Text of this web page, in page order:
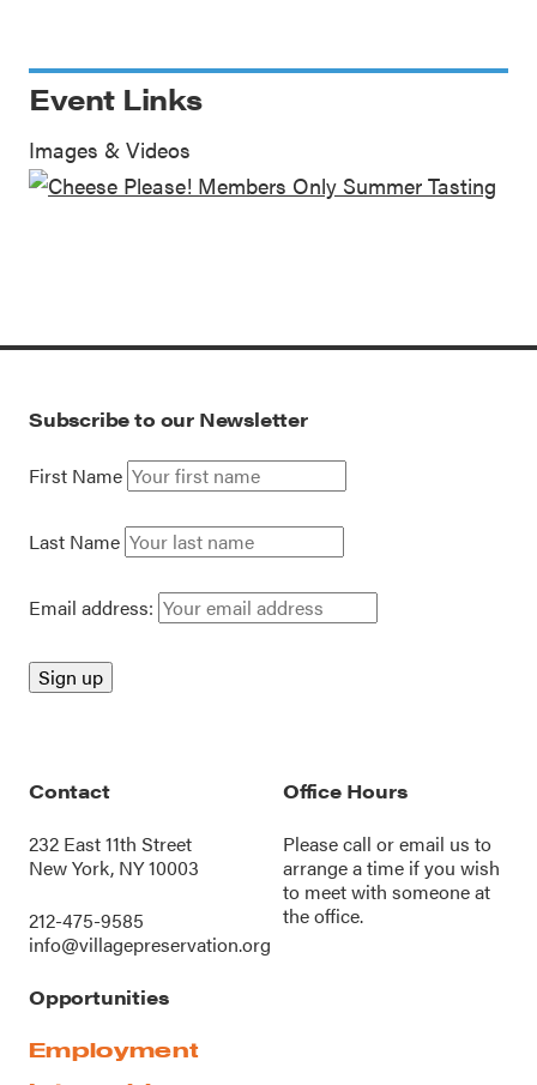
Event Links
Images & Videos
Subscribe to our Newsletter
First Name
Last Name
Email address:
Contact
232 East 11th Street
New York, NY 10003
212-475-9585
info@villagepreservation.org
Office Hours
Please call oremail us to
arrange a time if you wish
to meet with someone at
the office.
Opportunities
Employment